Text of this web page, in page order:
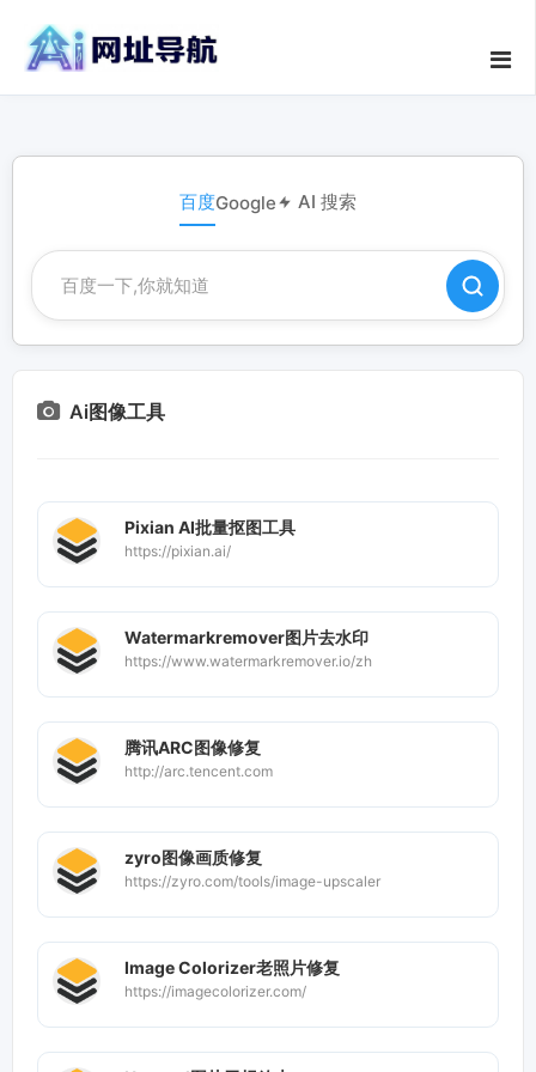
百度Google AI 搜索
Ai图像工具
Pixian AI批量抠图工具
https://pixian.ai/
Watermarkremover图片去水印
https://www.watermarkremover.io/zh
腾讯ARC图像修复
http://arc.tencent.com
zyro图像画质修复
https://zyro.com/tools/image-upscaler
Image Colorizer老照片修复
https://imagecolorizer.com/